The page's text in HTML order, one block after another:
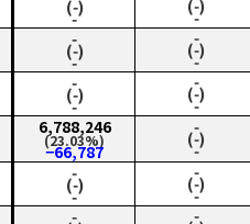
(‑)
‑
(‑)
‑
‑
(‑)
‑
‑
(‑)
‑
‑
(‑)
‑
‑
(‑)
‑
6,788,246
(23.03%)
−66,787
‑
(‑)
‑
‑
(‑)
‑
‑
(‑)
‑
‑ ‑